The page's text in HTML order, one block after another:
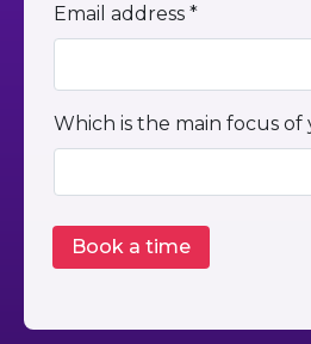
Email address *
Which is the main focus of